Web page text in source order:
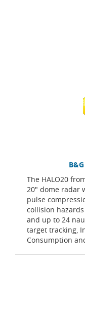
The HALO20
20" dome radar
pulse
collision
and up to 24
target tracking,
Consumption